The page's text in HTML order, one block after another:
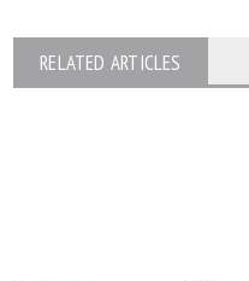
RELATED ARTICLES